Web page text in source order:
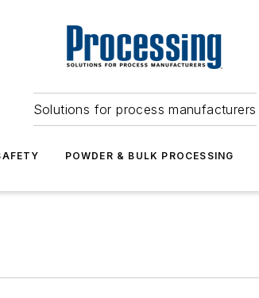
Solutions for process manufacturers
POWDER & BULK PROCESSING